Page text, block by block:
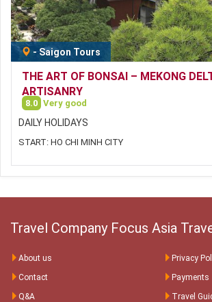
- Saigon Tours
THE ART OF BONSAI – MEKONG
ARTISANRY
8.0 Very good
DAILY HOLIDAYS
START: HO CHI MINH CITY
Travel Company Focus Asia
About us
Privacy
Contact
Payments
Q&A
Travel